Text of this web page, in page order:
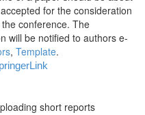
for the consideration
conference. The
will be notified to authors e-
, Template.
short reports